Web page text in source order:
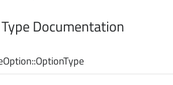
Documentation
OptionType